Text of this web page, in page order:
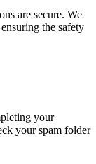
are secure. We
the safety
your
your spam folder